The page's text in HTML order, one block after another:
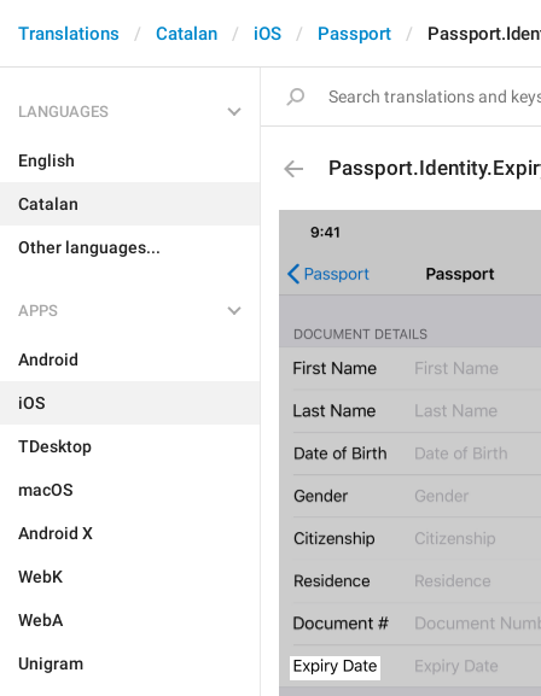
Translations Catalan iOS Passport
LANGUAGES
English
Catalan
Other languages...
APPS
Android
iOS
TDesktop
macOS
Android X
WebK
WebA
Unigram